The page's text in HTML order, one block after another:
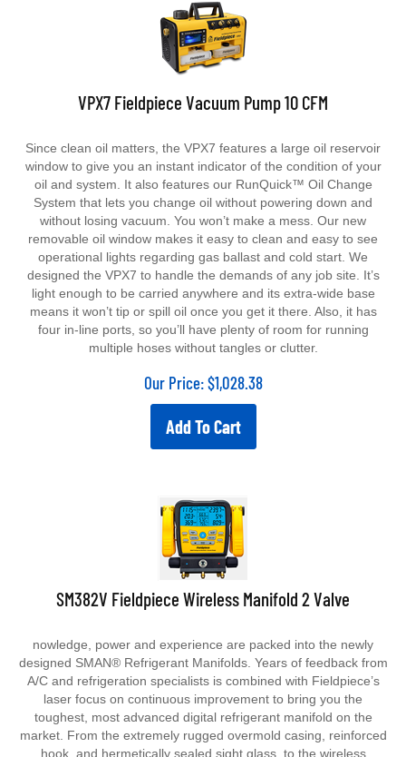
VPX7 Fieldpiece Vacuum Pump 10 CFM
Since clean oil matters, the VPX7 features a large oil reservoir
window to give you an instant indicator of the condition of your
oil and system. It also features our RunQuick™ Oil Change
System that lets you change oil without powering down and
without losing vacuum. You won’t make a mess. Our new
removable oil window makes it easy to clean and easy to see
operational lights regarding gas ballast and cold start. We
designed the VPX7 to handle the demands of any job site. It’s
light enough to be carried anywhere and its extra-wide base
means it won’t tip or spill oil once you get it there. Also, it has
four in-line ports, so you’ll have plenty of room for running
multiple hoses without tangles or clutter.
Our Price:$1,028.38
Add To Cart
SM382V Fieldpiece Wireless Manifold 2 Valve
nowledge, power and experience are packed into the newly
designed SMAN® Refrigerant Manifolds. Years of feedback from
A/C and refrigeration specialists is combined with Fieldpiece’s
laser focus on continuous improvement to bring you the
toughest, most advanced digital refrigerant manifold on the
market. From the extremely rugged overmold casing, reinforced
hook, and hermetically sealed sight glass, to the wireless